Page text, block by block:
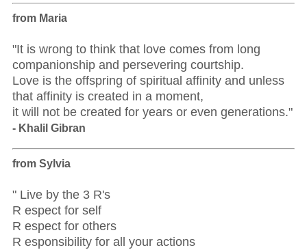
from Maria
"It is wrong to think that love comes from long
companionship and persevering courtship.
Love is the offspring of spiritual affinity and unless
that affinity is created in a moment,
it will not be created for years or even generations."
- Khalil Gibran
from Sylvia
" Live by the 3 R's
R espect for self
R espect for others
R esponsibility for all your actions